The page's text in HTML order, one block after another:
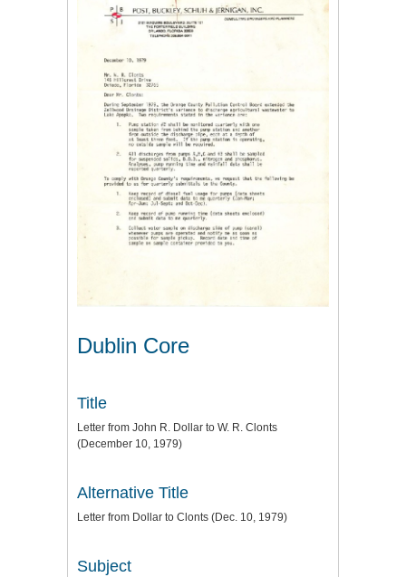
Dublin Core
Title
Letter from John R. Dollar to W. R. Clonts
(December 10, 1979)
Alternative Title
Letter from Dollar to Clonts (Dec. 10, 1979)
Subject